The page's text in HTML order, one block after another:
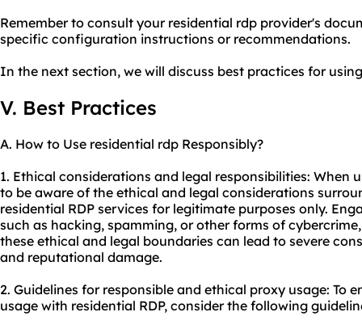
Remember to consult your residential rdp provider's
specific configuration instructions or recommendations.
In the next section, we will discuss best practices for
V. Best Practices
A. How to Use residential rdp Responsibly?
1. Ethical considerations and legal responsibilities: When
to be aware of the ethical and legal considerations
residential RDP services for legitimate purposes only.
such as hacking, spamming, or other forms of
these ethical and legal boundaries can lead to severe
and reputational damage.
2. Guidelines for responsible and ethical proxy usage: To
usage with residential RDP, consider the following